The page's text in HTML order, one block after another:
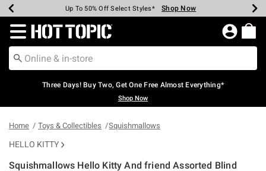
Earn Hot Cash Every $40 Spent* Shop Now
Up To 50% Off Select Styles* Shop Now
Up To 40% Off Backpacks* Shop Now
Up To 60% Off Clearance* Shop Now
Free Pickup In-Store* Shop Now
Free Shipping Over $75* Shop Now
Redirect to Hot Topic Home Page
Three Days! Buy Two, Get One Free Almost Everything*
Shop Now
Home Toys & Collectibles Squishmallows
HELLO KITTY
Squishmallows Hello Kitty And friend Assorted Blind